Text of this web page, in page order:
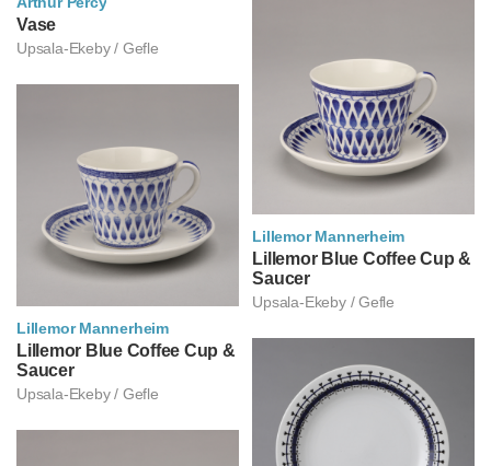
아르투르 페르쉬
Vase
Upsala-Ekeby / Gefle
Lillemor Mannerheim
릴레모르 만네르헤임
Lillemor Blue Coffee Cup &
Saucer
Upsala-Ekeby / Gefle
Lillemor Mannerheim
릴레모르 만네르헤임
Lillemor Blue Coffee Cup &
Saucer
Upsala-Ekeby / Gefle